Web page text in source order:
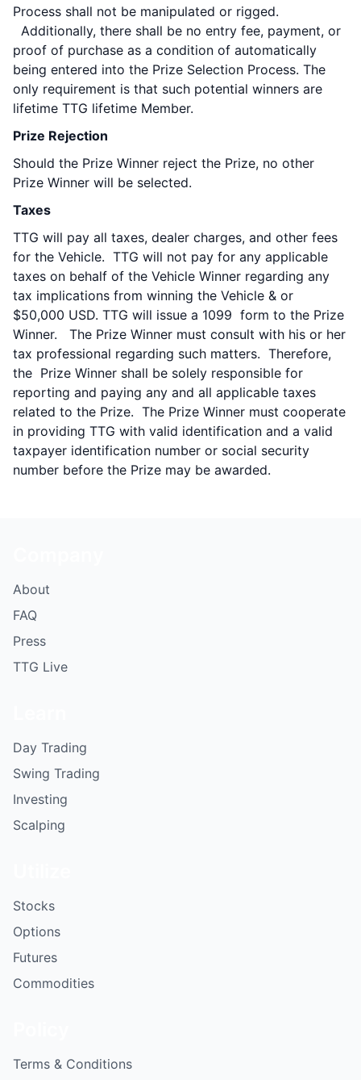
Process shall not be manipulated or rigged.
Additionally, there shall be no entry fee, payment, or
proof of purchase as a condition of automatically
being entered into the Prize Selection Process. The
only requirement is that such potential winners are
lifetime TTG lifetime Member.
Prize Rejection
Should the Prize Winner reject the Prize, no other
Prize Winner will be selected.
Taxes
TTG will pay all taxes, dealer charges, and other fees
for the Vehicle. TTG will not pay for any applicable
taxes on behalf of the Vehicle Winner regarding any
tax implications from winning the Vehicle & or
$50,000 USD. TTG will issue a 1099 form to the Prize
Winner. The Prize Winner must consult with his or her
tax professional regarding such matters. Therefore,
the Prize Winner shall be solely responsible for
reporting and paying any and all applicable taxes
related to the Prize. The Prize Winner must cooperate
in providing TTG with valid identification and a valid
taxpayer identification number or social security
number before the Prize may be awarded.
About
FAQ
Press
TTG Live
Day Trading
Swing Trading
Investing
Scalping
Stocks
Options
Futures
Commodities
Terms & Conditions